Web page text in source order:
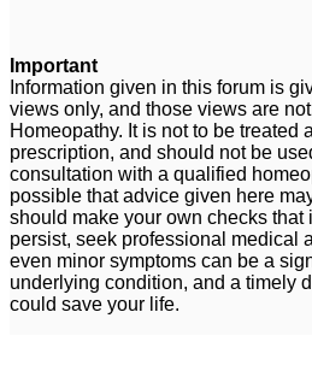
Important
Information given in this forum is
views only, and those views are
Homeopathy. It is not to be treated
prescription, and should not be
consultation with a qualified
possible that advice given here
should make your own checks that
persist, seek professional medical
even minor symptoms can be a
underlying condition, and a timely
could save your life.